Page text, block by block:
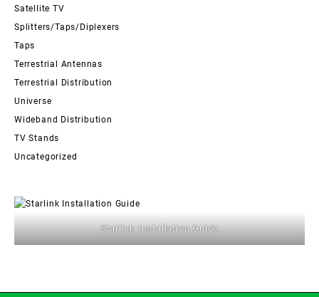
Satellite TV
Splitters/Taps/Diplexers
Taps
Terrestrial Antennas
Terrestrial Distribution
Universe
Wideband Distribution
TV Stands
Uncategorized
Starlink Installation Guide